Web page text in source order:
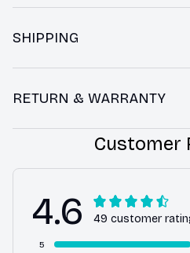
SHIPPING
RETURN & WARRANTY
Customer
4.6 49 customer
5